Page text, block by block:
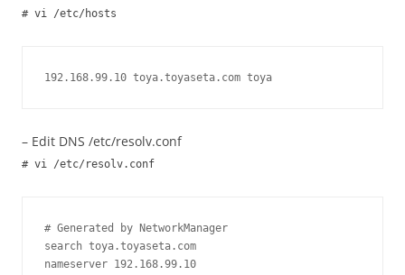
# vi /etc/hosts
192.168.99.10 toya.toyaseta.com toya
– Edit DNS /etc/resolv.conf
# vi /etc/resolv.conf
# Generated by NetworkManager
search toya.toyaseta.com
nameserver 192.168.99.10